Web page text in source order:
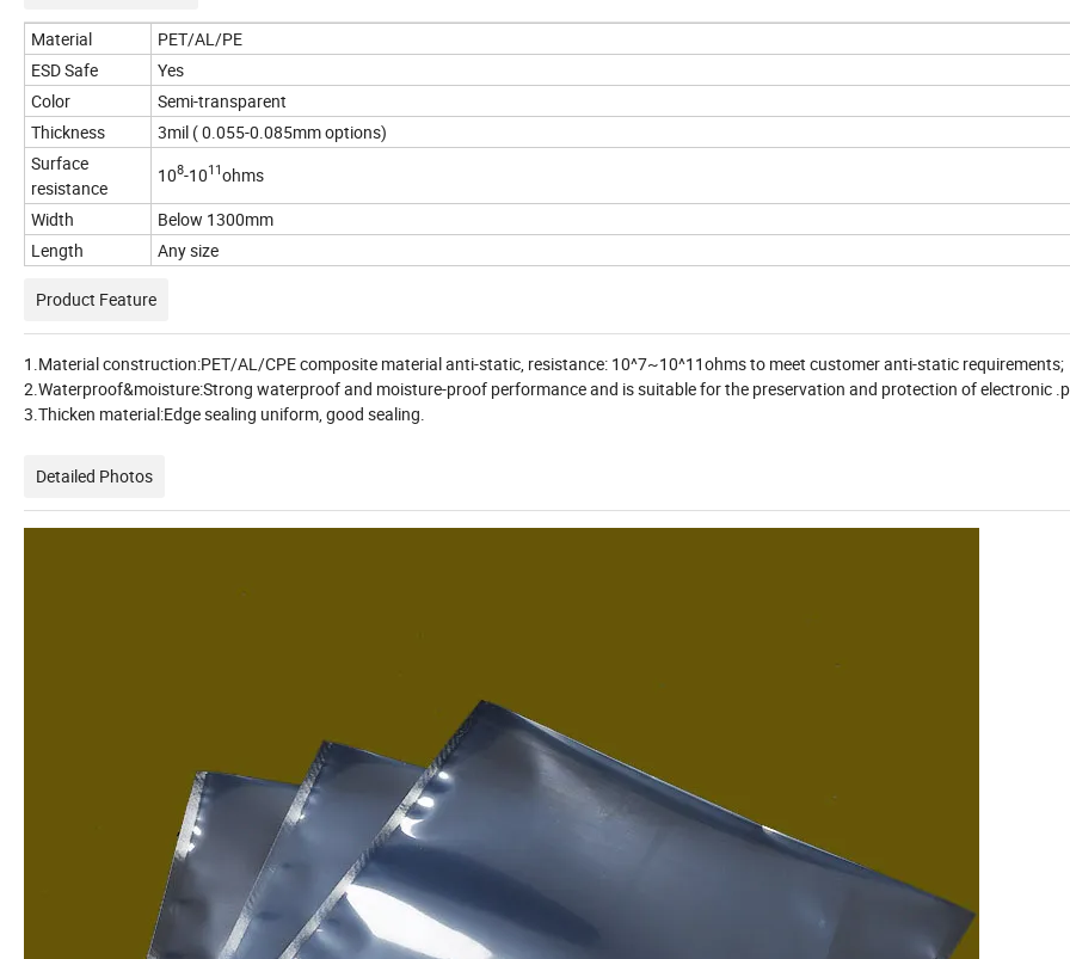
Material
PET/AL/PE
ESD Safe
Yes
Color
Semi-transparent
Thickness
3mil ( 0.055-0.085mm options)
Surface
resistance
108-1011ohms
Width
Below 1300mm
Length
Any size
Product Feature
1.Material construction:PET/AL/CPE composite material anti-static, resistance: 10^7~10^11ohms to meet customer anti-static requirements;
2.Waterproof&moisture:Strong waterproof and moisture-proof performance and is suitable for the preservation and protection of electronic
3.Thicken material:Edge sealing uniform, good sealing.
Detailed Photos